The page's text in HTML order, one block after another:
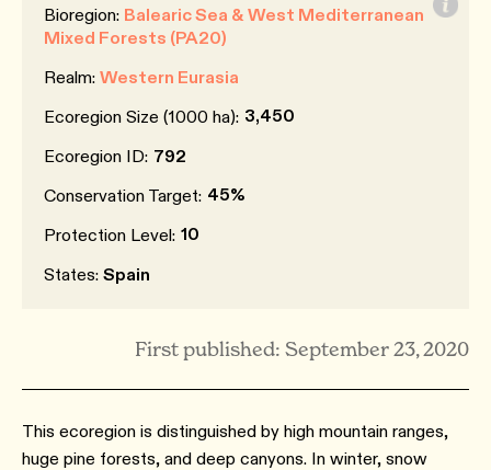
Bioregion: Balearic Sea & West Mediterranean
Mixed Forests (PA20)
Realm: Western Eurasia
Ecoregion Size (1000 ha): 3,450
Ecoregion ID: 792
Conservation Target: 45%
Protection Level: 10
States: Spain
First published: September 23, 2020
This ecoregion is distinguished by high mountain ranges,
huge pine forests, and deep canyons. In winter, snow